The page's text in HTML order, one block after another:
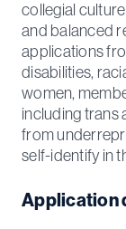
collegial
and balanced
applications
disabilities,
women,
including trans
from
self-identify in
Application